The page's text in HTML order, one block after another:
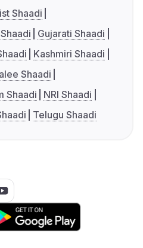
Shaadi
Gujarati Shaadi
Kashmiri Shaadi
Shaadi
Shaadi
NRI Shaadi
Telugu Shaadi